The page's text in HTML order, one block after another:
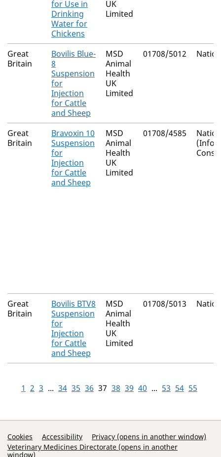
for Use in
Drinking
Water for
Chickens
UK
Limited
Great
Britain
Bovilis Blue-
8
Suspension
for
Injection
for Cattle
and Sheep
MSD
Animal
Health
UK
Limited
01708/5012
Great
Britain
Bravoxin 10
Suspension
for
Injection
for Cattle
and Sheep
MSD
Animal
Health
UK
Limited
01708/4585
Great
Britain
Bovilis BTV8
Suspension
for
Injection
for Cattle
and Sheep
MSD
Animal
Health
UK
Limited
01708/5013
1 2 3 ... 34 35 36 37 38 39 40 ... 53 54 55
Support Links
Cookies Accessibility
Privacy (opens in another window)
Veterinary Medicines Directorate (opens in another
window)